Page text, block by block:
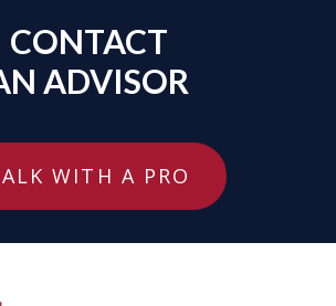
CONTACT
ADVISOR
WITH A PRO